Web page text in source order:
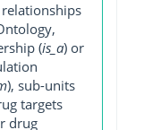
(is_a) or
), sub-units
targets
drug